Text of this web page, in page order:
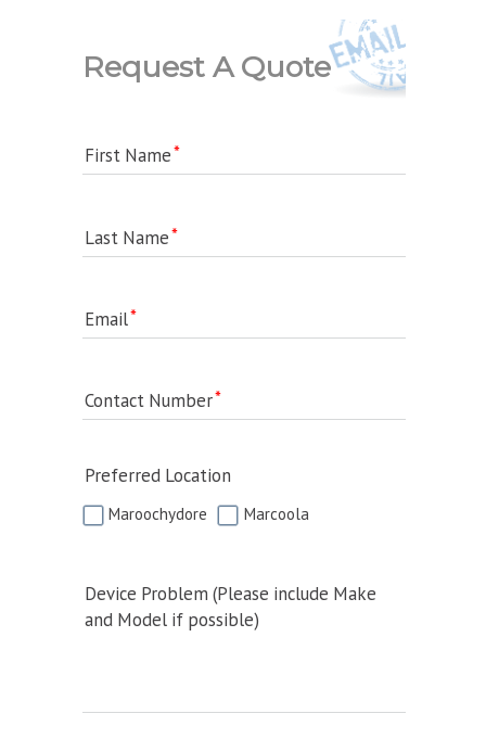
Request A Quote
First Name
Last Name
Email
Contact Number
Preferred Location
Maroochydore Marcoola
Device Problem (Please include Make
and Model if possible)